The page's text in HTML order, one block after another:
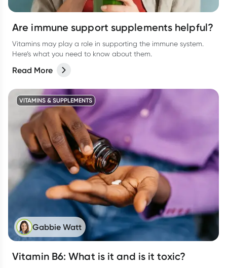
Are immune support supplements helpful?
Vitamins may play a role in supporting the immune system.
Here’s what you need to know about them.
Read More
VITAMINS & SUPPLEMENTS
Gabbie Watt
Vitamin B6: What is it and is it toxic?